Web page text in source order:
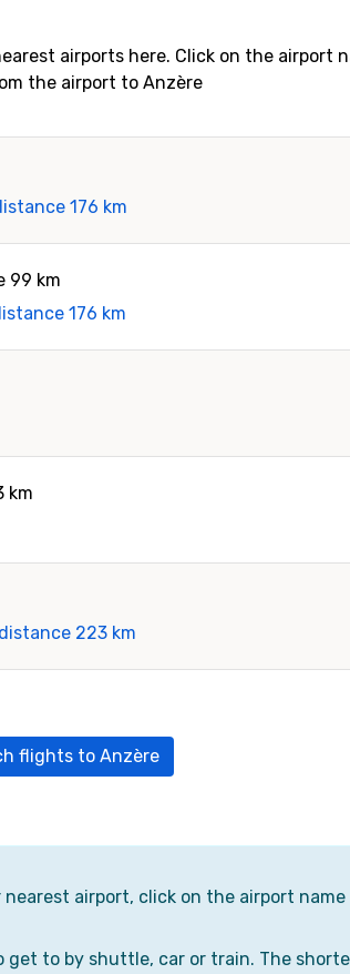
airports here. Click on the airport
the airport to Anzère
176 km
99 km
176 km
km
223 km
flights to Anzère
airport, click on the airport
to by shuttle, car or train. The